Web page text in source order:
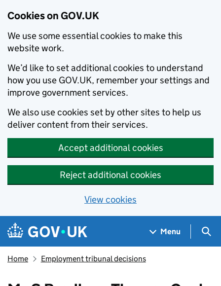
Cookies on GOV.UK
We use some essential cookies to make this
website work.
We’d like to set additional cookies to understand
how you use GOV.UK, remember your settings and
improve government services.
We also use cookies set by other sites to help us
deliver content from their services.
Accept additional cookies
Reject additional cookies
View cookies
Skip to main content
Navigation menu
Menu
Home Employment tribunal decisions